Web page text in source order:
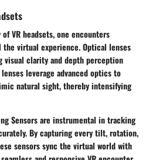
VR headsets, one encounters
virtual experience. Optical lenses
visual clarity and depth perception
leverage advanced optics to
natural sight, thereby intensifying
Sensors are instrumental in tracking
By capturing every tilt, rotation,
sensors sync the virtual world with